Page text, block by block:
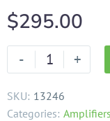
$295.00
- +
SKU: 13246
Categories: Amplifiers